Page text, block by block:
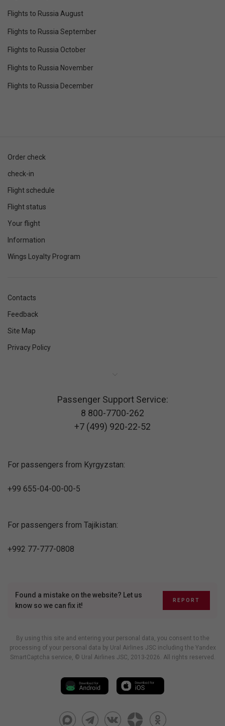
Flights to Russia August
Flights to Russia September
Flights to Russia October
Flights to Russia November
Flights to Russia December
Order check
check-in
Flight schedule
Flight status
Your flight
Information
Wings Loyalty Program
Contacts
Feedback
Site Map
Privacy Policy
Passenger Support Service:
8 800-7700-262
+7 (499) 920-22-52
For passengers from Kyrgyzstan:
+99 655-04-00-00-5
For passengers from Tajikistan:
+992 77-777-0808
Found a mistake on the website? Let us
know so we can fix it!
REPORT
By using this site and entering your personal data, you consent to the
processing of your personal data by Ural Airlines JSC including the Yandex
SmartCaptcha service, © Ural Airlines JSC, 2013-2026. All rights reserved.